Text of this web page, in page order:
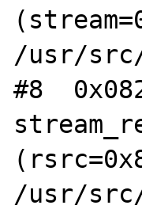
/usr/src/
#8
/usr/src/